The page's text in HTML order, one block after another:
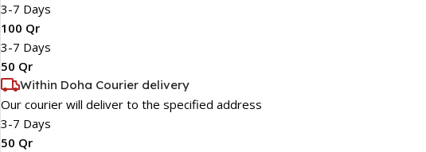
3-7 Days
100 Qr
3-7 Days
50 Qr
Within Doha Courier delivery
Our courier will deliver to the specified address
3-7 Days
50 Qr